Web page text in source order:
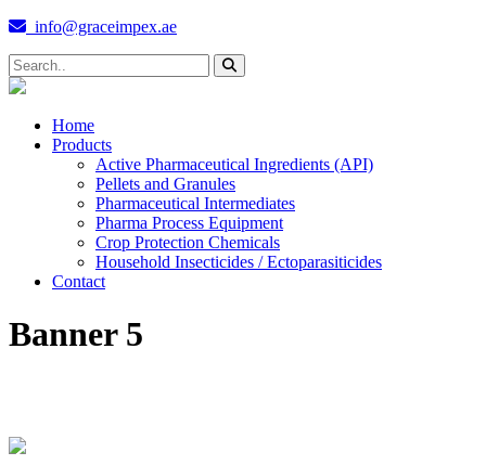
info@graceimpex.ae
Home
Products
Active Pharmaceutical Ingredients (API)
Pellets and Granules
Pharmaceutical Intermediates
Pharma Process Equipment
Crop Protection Chemicals
Household Insecticides / Ectoparasiticides
Contact
Banner 5